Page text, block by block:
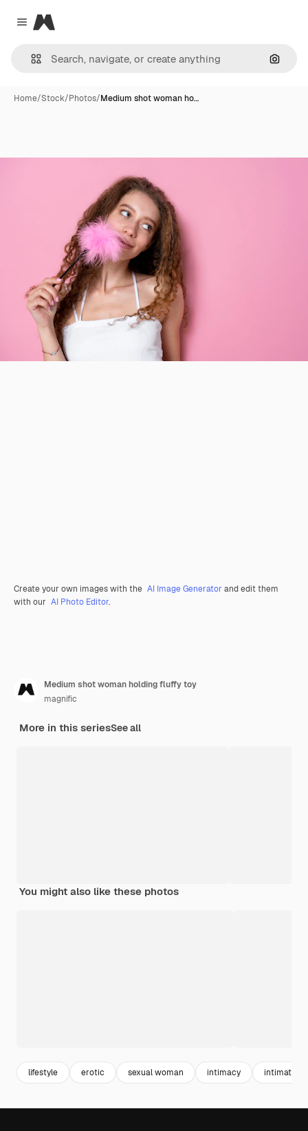
Close menu
Magnific
Home/Stock/Photos/Medium shot woman ho…
Create your own images with the AI Image Generator and edit them
with our AI Photo Editor.
Medium shot woman holding fluffy toy
magnific
More in this seriesSee all
You might also like these photos
lifestyle erotic sexual woman intimacy intimate